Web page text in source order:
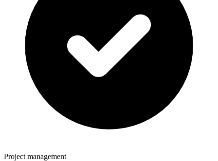
Project management